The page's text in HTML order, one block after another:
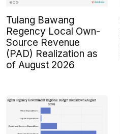
Tulang Bawang
Regency Local Own-
Source Revenue
(PAD) Realization as
of August 2026